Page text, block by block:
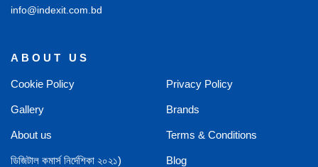
info@indexit.com.bd
ABOUT US
Cookie Policy Privacy Policy
Gallery Brands
About us Terms & Conditions
ডিজিটাল কমার্স নির্দেশিকা ২০২১) Blog